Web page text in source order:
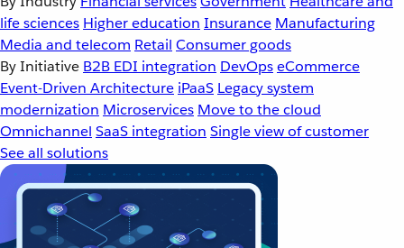
life sciences Higher education Insurance Manufacturing
Media and telecom Retail Consumer goods
By Initiative B2B EDI integration DevOpseCommerce
Event-Driven Architecture iPaaS Legacy system
modernization Microservices Move to the cloud
Omnichannel SaaS integration Single view of customer
See all solutions